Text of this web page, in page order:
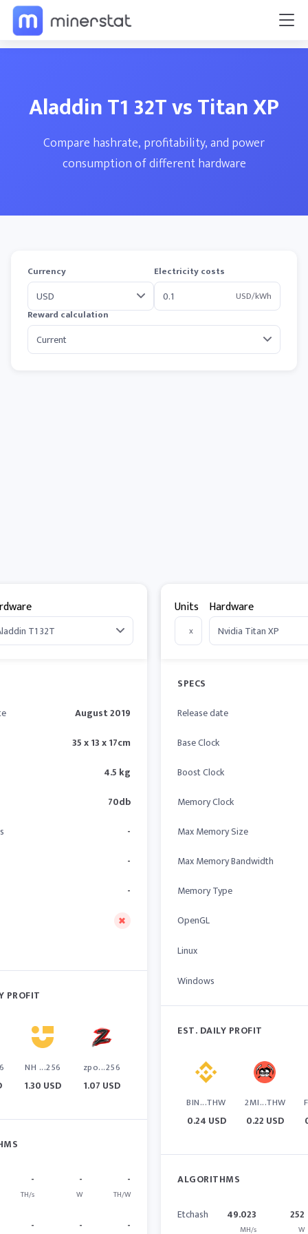
Aladdin T1 32T vs Titan XP
Compare hashrate, profitability, and power
consumption of different hardware
Currency
Electricity costs
USD/kWh
Reward calculation
August 2019
35 x 13 x 17cm
4.5 kg
70db
-
-
-
PROFIT
NH ...256
1.30 USD
zpo...256
1.07 USD
-
TH/s
-
W
-
TH/W
- - -
Units
x
Hardware
SPECS
Release date
Base Clock
Boost Clock
Memory Clock
Max Memory Size
Max Memory Bandwidth
Memory Type
OpenGL
Linux
Windows
EST. DAILY PROFIT
BIN...THW
0.24 USD
2MI...THW
0.22 USD
ALGORITHMS
Etchash 49.023
MH/s
252
W